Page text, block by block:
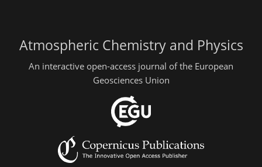
Atmospheric Chemistry and Physics
An interactive open-access journal of the European
Geosciences Union